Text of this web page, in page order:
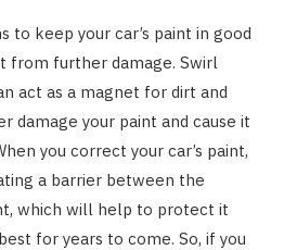
to keep your car’s paint in good
from further damage. Swirl
act as a magnet for dirt and
damage your paint and cause it
you correct your car’s paint,
a barrier between the
which will help to protect it
for years to come. So, if you